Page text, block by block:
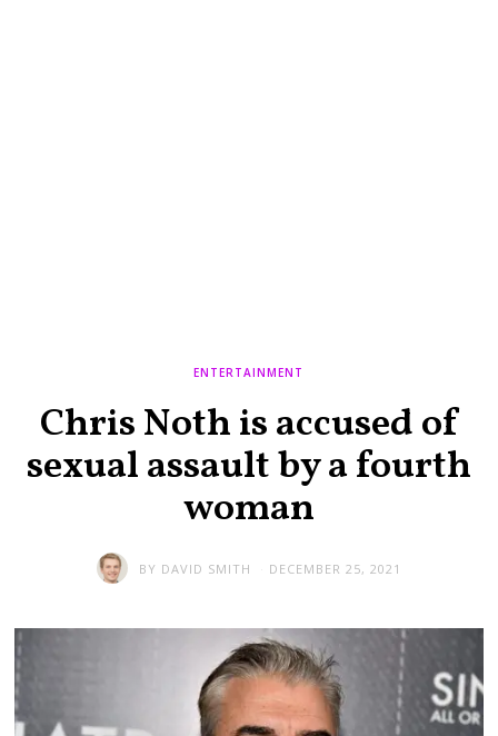
ENTERTAINMENT
Chris Noth is accused of
sexual assault by a fourth
woman
BY DAVID SMITH DECEMBER 25, 2021